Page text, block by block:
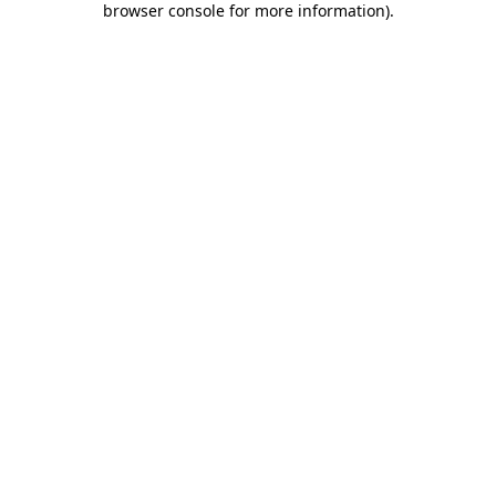
browser console for more information).